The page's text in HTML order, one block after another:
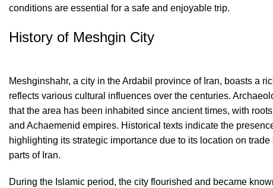
conditions are essential for a safe and enjoyable trip.
History of Meshgin City
Meshginshahr, a city in the Ardabil province of Iran, boasts a
reflects various cultural influences over the centuries.
that the area has been inhabited since ancient times, with
and Achaemenid empires. Historical texts indicate the
highlighting its strategic importance due to its location on
parts of Iran.
During the Islamic period, the city flourished and became